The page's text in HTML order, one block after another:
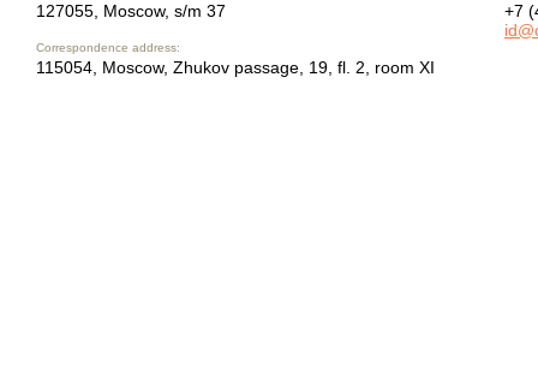
127055, Moscow, s/m 37
Correspondence address:
115054, Moscow, Zhukov passage, 19, fl. 2, room XI
+7